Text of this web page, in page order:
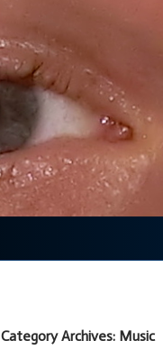
Category Archives: Music